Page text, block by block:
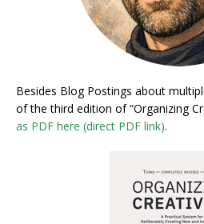
Besides Blog Postings about
of the third edition of “Organizing
as PDF here (direct PDF link).